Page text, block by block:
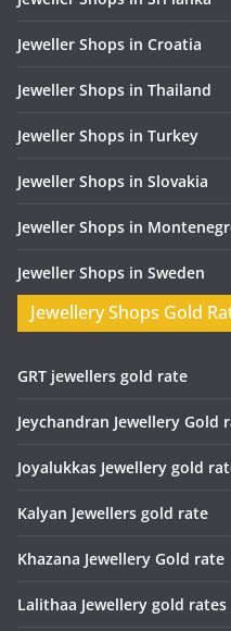
Jeweller Shops in Croatia
Jeweller Shops in Thailand
Jeweller Shops in Turkey
Jeweller Shops in Slovakia
Jeweller Shops in
Jeweller Shops in Sweden
Jewellery Shops Gold
GRT jewellers gold rate
Jeychandran Jewellery Gold
Joyalukkas Jewellery gold
Kalyan Jewellers gold rate
Khazana Jewellery Gold rate
Lalithaa Jewellery gold rates